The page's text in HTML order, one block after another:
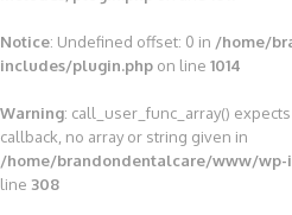
Notice: Undefined offset: 0 in /home/
includes/plugin.php on line 1014
Warning: call_user_func_array()
callback, no array or string given in
/home/brandondentalcare/www/wp-
line 308